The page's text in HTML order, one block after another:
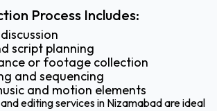
Process Includes:
script planning
or footage collection
and sequencing
and motion elements
editing services in Nizamabad are ideal